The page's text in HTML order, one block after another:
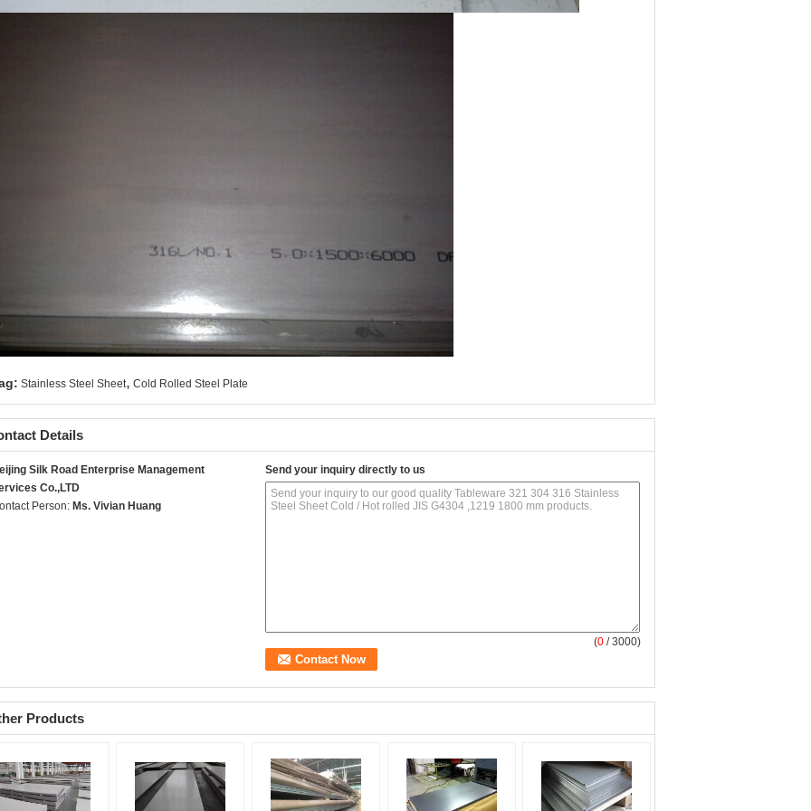
Stainless Steel Sheet, Cold Rolled Steel Plate
Details
Silk Road Enterprise Management
Co.,LTD
Person: Ms. Vivian Huang
Send your inquiry directly to us
(0 / 3000)
Products